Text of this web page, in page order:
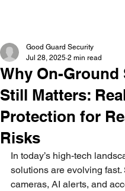
Why On-Ground
Still Matters:
Protection for
Risks
Good Guard Security
Jul 28, 2025 2 min read
In today’s high-tech
solutions are evolving
cameras, AI alerts, and